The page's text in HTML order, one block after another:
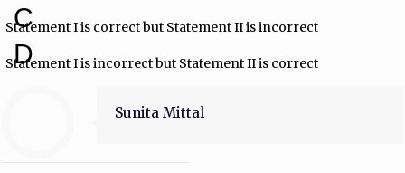
C
Statement I is correct but Statement II is incorrect
D
Statement I is incorrect but Statement II is correct
Sunita Mittal